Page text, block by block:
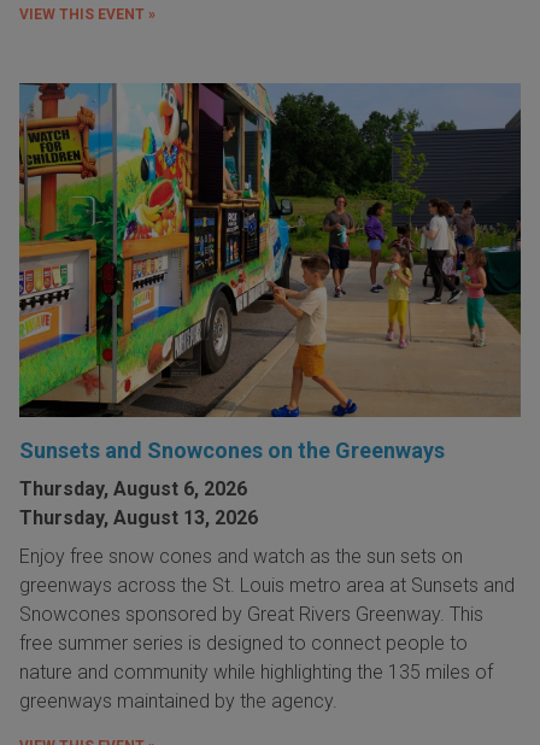
VIEW THIS EVENT »
Sunsets and Snowcones on the Greenways
Thursday, August 6, 2026
Thursday, August 13, 2026
Enjoy free snow cones and watch as the sun sets on
greenways across the St. Louis metro area at Sunsets and
Snowcones sponsored by Great Rivers Greenway. This
free summer series is designed to connect people to
nature and community while highlighting the 135 miles of
greenways maintained by the agency.